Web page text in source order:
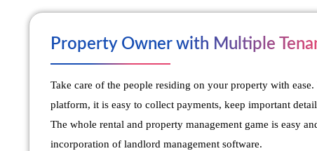
Property Owner with Multiple
Take care of the people residing on your property with
platform, it is easy to collect payments, keep important
The whole rental and property management game is easy
incorporation of landlord management software.